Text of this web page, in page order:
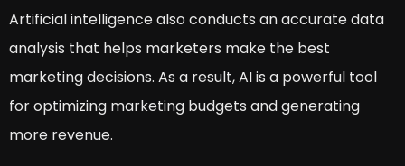
Artificial intelligence also conducts an accurate data
analysis that helps marketers make the best
marketing decisions. As a result, AI is a powerful tool
for optimizing marketing budgets and generating
more revenue.